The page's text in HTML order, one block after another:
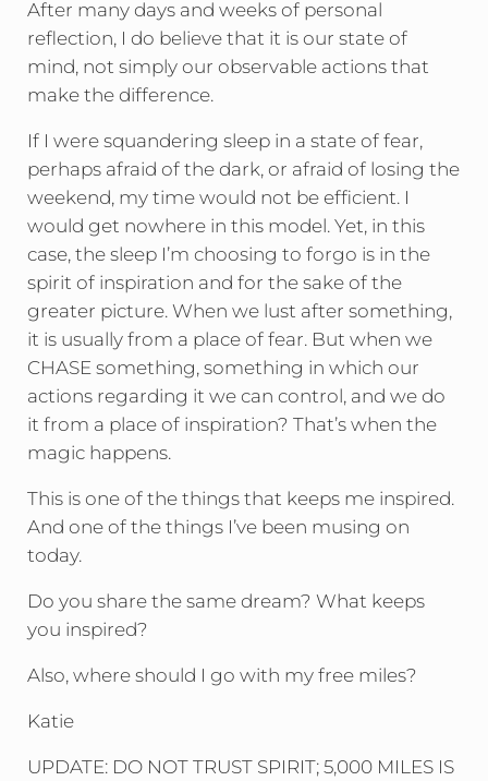
After many days and weeks of personal
reflection, I do believe that it is our state of
mind, not simply our observable actions that
make the difference.
If I were squandering sleep in a state of fear,
perhaps afraid of the dark, or afraid of losing the
weekend, my time would not be efficient. I
would get nowhere in this model. Yet, in this
case, the sleep I’m choosing to forgo is in the
spirit of inspiration and for the sake of the
greater picture. When we lust after something,
it is usually from a place of fear. But when we
CHASE something, something in which our
actions regarding it we can control, and we do
it from a place of inspiration? That’s when the
magic happens.
This is one of the things that keeps me inspired.
And one of the things I’ve been musing on
today.
Do you share the same dream? What keeps
you inspired?
Also, where should I go with my free miles?
Katie
UPDATE: DO NOT TRUST SPIRIT; 5,000 MILES IS